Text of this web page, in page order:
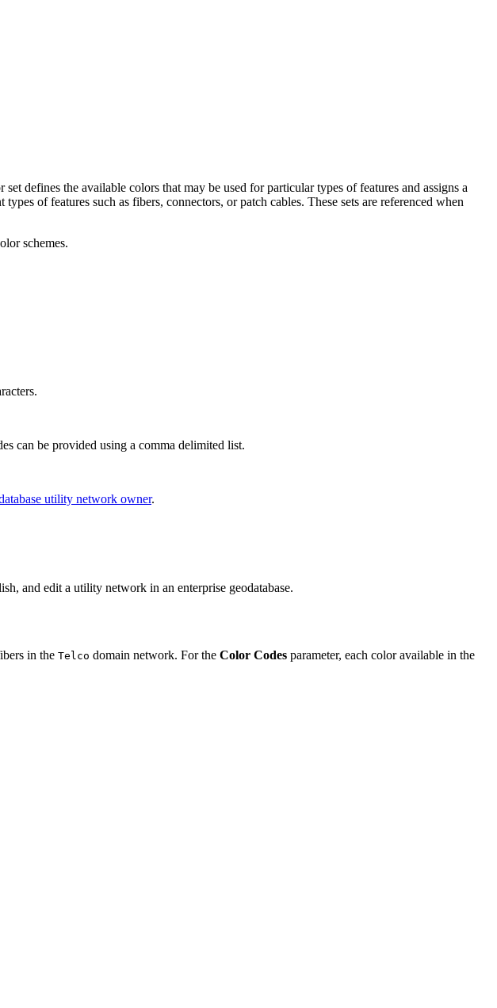
defines the available colors that may be used for particular types of features and assigns a
of features such as fibers, connectors, or patch cables. These sets are referenced when
schemes.
can be provided using a comma delimited list.
utility network owner.
and edit a utility network in an enterprise geodatabase.
in the Telco domain network. For the Color Codes parameter, each color available in the